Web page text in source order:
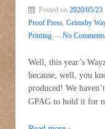
Posted on 2020/05/23
Proof Press, Grimsby
Printing — No
Well, this year’s
because, well, you
produced! We
GPAG to hold it for